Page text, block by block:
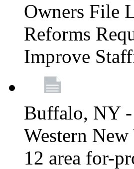
Owners File
Reforms
Improve
Buffalo, NY
Western
12 area for-